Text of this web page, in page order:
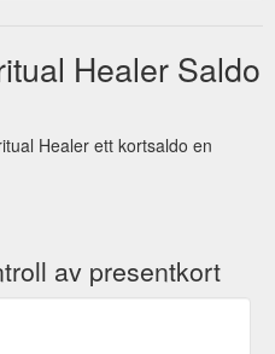
Healer Saldo
Healer ett kortsaldo en
av presentkort